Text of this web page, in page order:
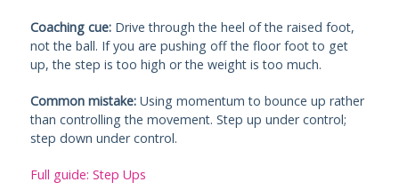
Coaching cue:Drive through the heel of the raised foot,
not the ball. If you are pushing off the floor foot to get
up, the step is too high or the weight is too much.
Common mistake:Using momentum to bounce up rather
than controlling the movement. Step up under control;
step down under control.
Full guide: Step Ups